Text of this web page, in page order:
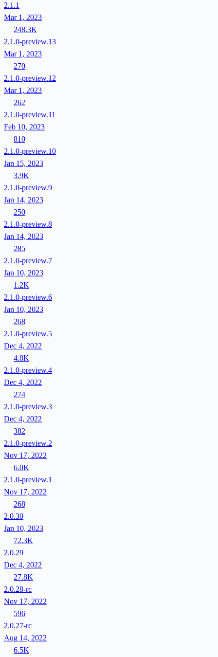
2.1.1
Mar 1, 2023
248.3K
2.1.0-preview.13
Mar 1, 2023
270
2.1.0-preview.12
Mar 1, 2023
262
2.1.0-preview.11
Feb 10, 2023
810
2.1.0-preview.10
Jan 15, 2023
3.9K
2.1.0-preview.9
Jan 14, 2023
250
2.1.0-preview.8
Jan 14, 2023
285
2.1.0-preview.7
Jan 10, 2023
1.2K
2.1.0-preview.6
Jan 10, 2023
268
2.1.0-preview.5
Dec 4, 2022
4.8K
2.1.0-preview.4
Dec 4, 2022
274
2.1.0-preview.3
Dec 4, 2022
382
2.1.0-preview.2
Nov 17, 2022
6.0K
2.1.0-preview.1
Nov 17, 2022
268
2.0.30
Jan 10, 2023
72.3K
2.0.29
Dec 4, 2022
27.8K
2.0.28-rc
Nov 17, 2022
596
2.0.27-rc
Aug 14, 2022
6.5K